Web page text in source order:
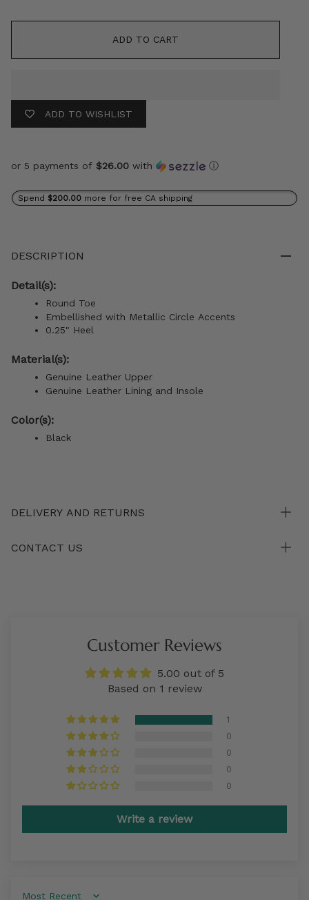
ADD TO CART
ADD TO WISHLIST
or 5 payments of $26.00 with ⓘ
Spend $200.00 more for free CA shipping
DESCRIPTION
Detail(s):
Round Toe
Embellished with Metallic Circle Accents
0.25" Heel
Material(s):
Genuine Leather Upper
Genuine Leather Lining and Insole
Color(s):
Black
DELIVERY AND RETURNS
CONTACT US
Customer Reviews
5.00 out of 5
Based on 1 review
1
0
0
0
0
Write a review